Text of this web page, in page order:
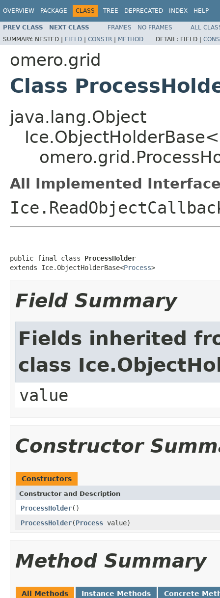
OVERVIEW PACKAGE CLASS TREE DEPRECATED INDEX HELP
PREV CLASS NEXT CLASS FRAMES NO FRAMES
ALL
SUMMARY: NESTED | FIELD | CONSTR | METHOD DETAIL: FIELD |
omero.grid
Class
java.lang.Object
Ice.ObjectHolderBase<
All Implemented
public final class ProcessHolder
extends Ice.ObjectHolderBase<Process>
Field Summary
Fields inherited
class
value
Constructor
Constructors
Constructor and Description
ProcessHolder()
ProcessHolder(Process value)
Method Summary
All Methods Instance Methods Concrete